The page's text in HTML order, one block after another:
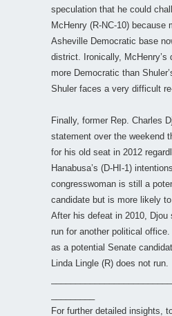
speculation that he could
McHenry (R-NC-10) because
Asheville Democratic base
district. Ironically,
more Democratic than
Shuler faces a very difficult
Finally, former Rep. Charles
statement over the weekend
for his old seat in 2012
Hanabusa’s (D-HI-1)
congresswoman is still a
candidate but is more likely
After his defeat in 2010, Djou
run for another political
as a potential Senate
Linda Lingle (R) does not run.
For further detailed insights,